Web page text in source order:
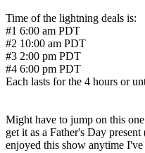
Time of the lightning deals is:
#1 6:00 am PDT
#2 10:00 am PDT
#3 2:00 pm PDT
#4 6:00 pm PDT
Each lasts for the 4 hours or
Might have to jump on this
get it as a Father's Day
enjoyed this show anytime